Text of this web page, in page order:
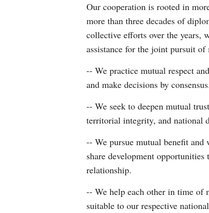
Our cooperation is rooted in
more than three decades of
collective efforts over the years,
assistance for the joint pursuit
-- We practice mutual respect
and make decisions by consensus.
-- We seek to deepen mutual
territorial integrity, and national
-- We pursue mutual benefit
share development
relationship.
-- We help each other in time of
suitable to our respective